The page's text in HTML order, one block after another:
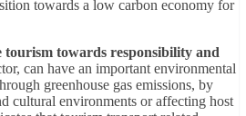
towards a low carbon economy for
tourism towards responsibility and
can have an important environmental
greenhouse gas emissions, by
cultural environments or affecting host